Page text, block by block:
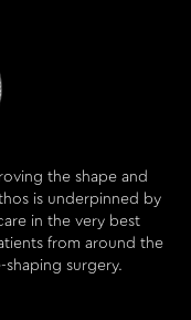
the shape and
is underpinned by
in the very best
from around the
shaping surgery.